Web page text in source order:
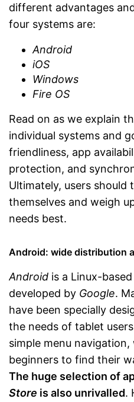
different advantages
four systems are:
Android
iOS
Windows
Fire OS
Read on as we explain
individual systems and
friendliness, app
protection, and
Ultimately, users should
themselves and weigh
needs best.
Android: wide distribution
Android is a Linux-
developed by Google.
have been specially
the needs of tablet
simple menu
beginners to find their
The huge selection of
Store is also unrivalled.